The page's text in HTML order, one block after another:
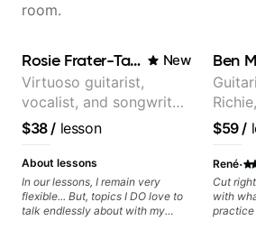
room.
Rosie Frater-Taylor New
Virtuoso guitarist,
vocalist, and songwriter
working at the
intersection of jazz,
rock, neo-soul, and folk
$38/ lesson
About lessons
In our lessons, I remain very
flexible... But, topics I DO love to
talk endlessly about with my
Ben
(The
and
$59/
René·
Cut
with
practice